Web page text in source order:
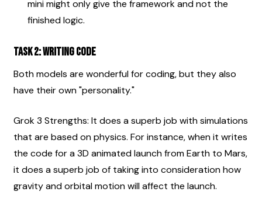
mini might only give the framework and not the
finished logic.
Task 2: Writing code
Both models are wonderful for coding, but they also
have their own "personality."
Grok 3 Strengths: It does a superb job with simulations
that are based on physics. For instance, when it writes
the code for a 3D animated launch from Earth to Mars,
it does a superb job of taking into consideration how
gravity and orbital motion will affect the launch.